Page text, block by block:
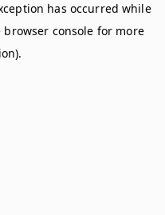
has occurred while
browser console for more